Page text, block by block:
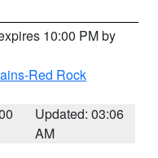
10:00 PM by
Red Rock
Updated: 03:06
AM